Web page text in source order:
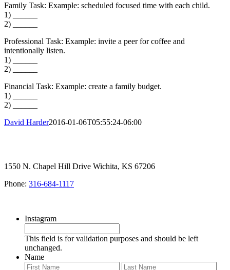
Family Task: Example: scheduled focused time with each child.
1) ______
2) ______
Professional Task: Example: invite a peer for coffee and
intentionally listen.
1) ______
2) ______
Financial Task: Example: create a family budget.
1) ______
2) ______
David Harder2016-01-06T05:55:24-06:00
1550 N. Chapel Hill Drive Wichita, KS 67206
Phone: 316-684-1117
Instagram
This field is for validation purposes and should be left
unchanged.
Name
First